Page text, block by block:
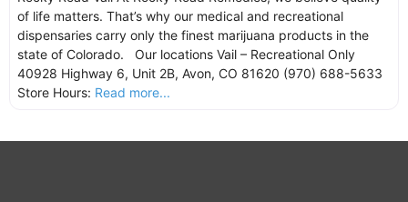
of life matters. That’s why our medical and recreational
dispensaries carry only the finest marijuana products in the
state of Colorado. Our locations Vail – Recreational Only
40928 Highway 6, Unit 2B, Avon, CO 81620 (970) 688-5633
Store Hours: Read more...